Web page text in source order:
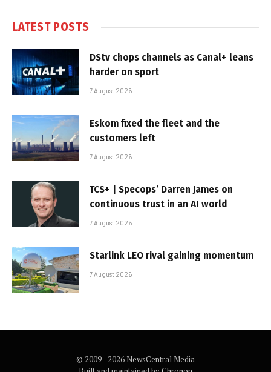
LATEST POSTS
DStv chops channels as Canal+ leans
harder on sport
7 August 2026
Eskom fixed the fleet and the
customers left
7 August 2026
TCS+ | Specops’ Darren James on
continuous trust in an AI world
7 August 2026
Starlink LEO rival gaining momentum
7 August 2026
© 2009 - 2026 NewsCentral Media